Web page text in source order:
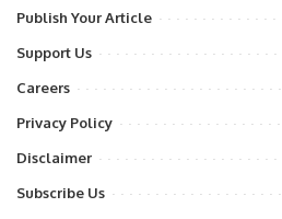
Publish Your Article
Support Us
Careers
Privacy Policy
Disclaimer
Subscribe Us